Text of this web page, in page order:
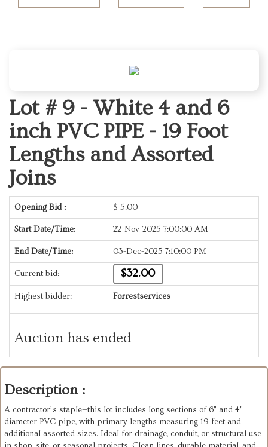
Lot # 9 - White 4 and 6
inch PVC PIPE - 19 Foot
Lengths and Assorted
Joins
Opening Bid : $ 5.00
Start Date/Time: 22-Nov-2025 7:00:00 AM
End Date/Time: 03-Dec-2025 7:10:00 PM
Current bid: $32.00
Highest bidder: Forrestservices
Auction has ended
Description :
A contractor’s staple—this lot includes long sections of 6" and 4"
diameter PVC pipe, with primary lengths measuring 19 feet and
additional assorted sizes. Ideal for drainage, conduit, or structural use